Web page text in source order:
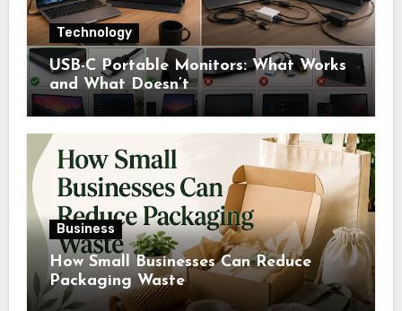
Technology
USB-C Portable Monitors: What Works
and What Doesn’t
Business
How Small Businesses Can Reduce
Packaging Waste